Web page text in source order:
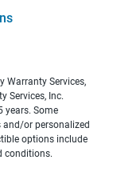
Warranty Services,
Services, Inc.
years. Some
and/or personalized
options include
conditions.